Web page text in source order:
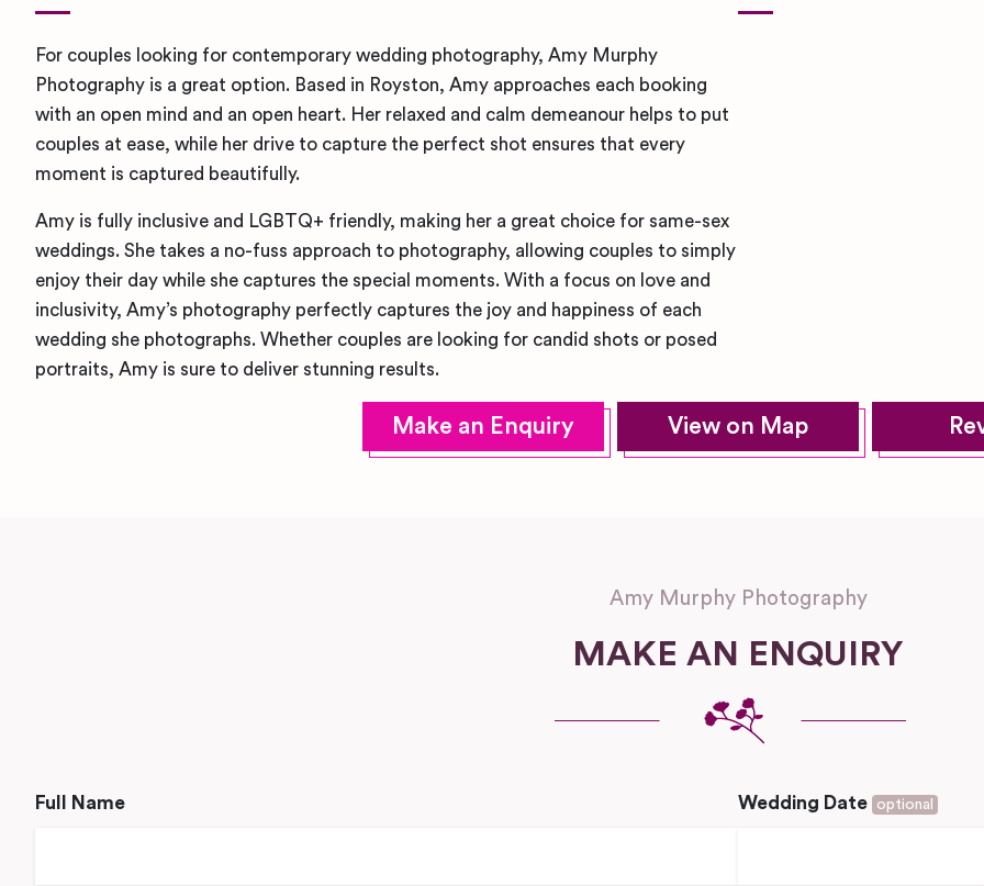
For couples looking for contemporary wedding photography, Amy Murphy
Photography is a great option. Based in Royston, Amy approaches each booking
with an open mind and an open heart. Her relaxed and calm demeanour helps to put
couples at ease, while her drive to capture the perfect shot ensures that every
moment is captured beautifully.
Amy is fully inclusive and LGBTQ+ friendly, making her a great choice for same-sex
weddings. She takes a no-fuss approach to photography, allowing couples to simply
enjoy their day while she captures the special moments. With a focus on love and
inclusivity, Amy’s photography perfectly captures the joy and happiness of each
wedding she photographs. Whether couples are looking for candid shots or posed
portraits, Amy is sure to deliver stunning results.
Make an Enquiry View on Map
Amy Murphy Photography
MAKE AN ENQUIRY
Full Name Wedding Date optional